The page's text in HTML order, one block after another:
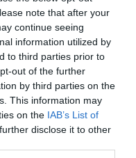
note that after your
continue seeing
information utilized by
to third parties prior to
out of the further
by third parties on the
This information may
on the IAB’s List of
disclose it to other
North America
so...
551
An enlightening